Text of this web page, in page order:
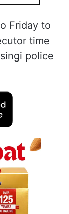
Friday to
time
police